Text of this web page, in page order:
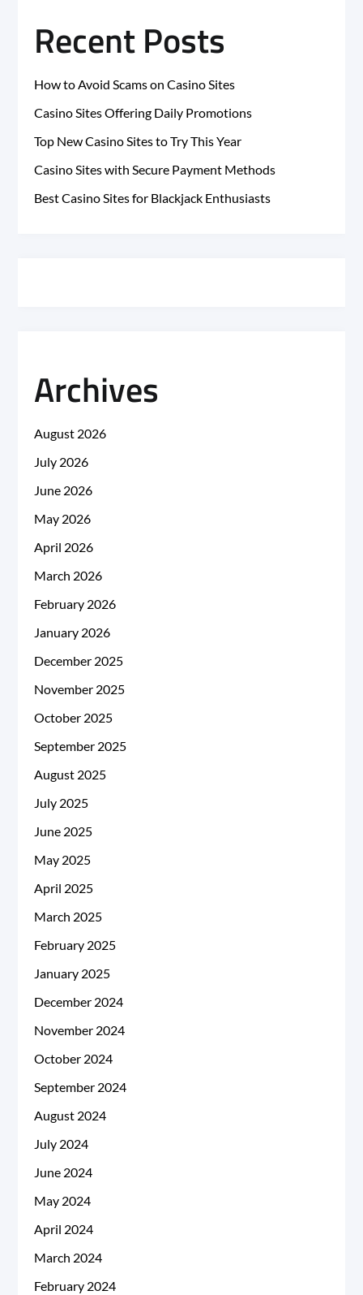
Recent Posts
How to Avoid Scams on Casino Sites
Casino Sites Offering Daily Promotions
Top New Casino Sites to Try This Year
Casino Sites with Secure Payment Methods
Best Casino Sites for Blackjack Enthusiasts
Archives
August 2026
July 2026
June 2026
May 2026
April 2026
March 2026
February 2026
January 2026
December 2025
November 2025
October 2025
September 2025
August 2025
July 2025
June 2025
May 2025
April 2025
March 2025
February 2025
January 2025
December 2024
November 2024
October 2024
September 2024
August 2024
July 2024
June 2024
May 2024
April 2024
March 2024
February 2024